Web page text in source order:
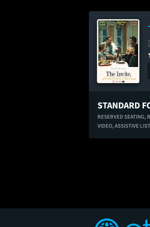
STANDARD
RESERVED SEATING,
VIDEO,ASSISTIVE